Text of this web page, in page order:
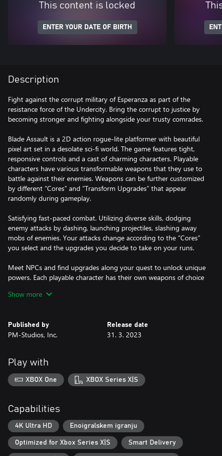
This content is locked
ENTER YOUR DATE OF BIRTH
Description
Fight against the corrupt military of Esperanza as part of the
resistance force of the Undercity. Bring the corrupt to justice by
becoming stronger and fighting alongside your trusty comrades.
Blade Assault is a 2D action rogue-lite platformer with beautiful
pixel art set in a desolate sci-fi world. The game features tight,
responsive controls and a cast of charming characters. Playable
characters have various transformable weapons that they use to
battle against their enemies. Weapons can be further customized
by different “Cores” and “Transform Upgrades” that appear
randomly during gameplay.
Satisfying fast-paced combat. Utilizing diverse skills, dodging
enemy attacks by dashing, launching projectiles, slashing away
mobs of enemies. Your attacks change according to the “Cores”
you select and the upgrades you decide to take on your runs.
Meet NPCs and find upgrades along your quest to unlock unique
powers. Each playable character has their own weapons of choice
Show more
Published by
PM-Studios, Inc.
Release date
31. 3. 2023
Play with
XBOX One XBOX Series X|S
Capabilities
4K Ultra HD Enoigralskem igranju
Optimized for Xbox Series X|S Smart Delivery